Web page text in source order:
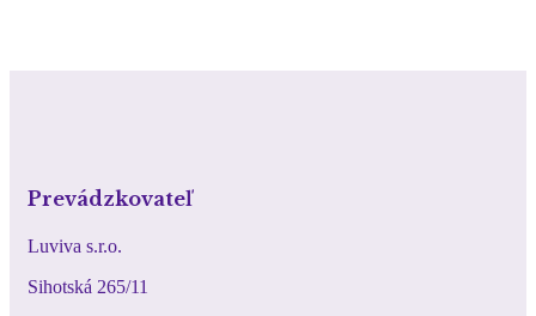
Prevádzkovateľ
Luviva s.r.o.
Sihotská 265/11